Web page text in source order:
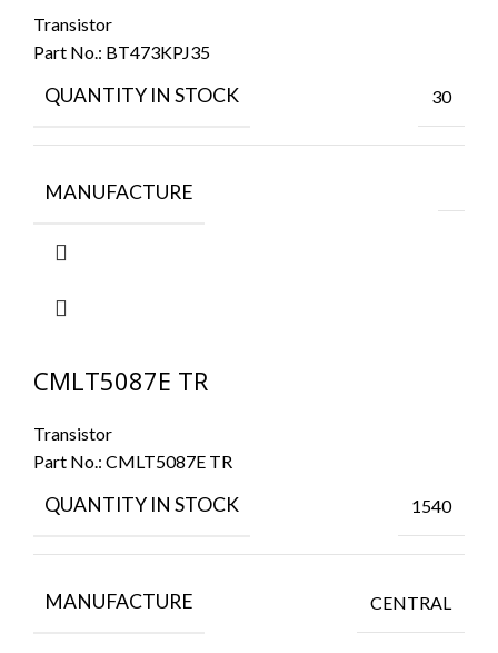
Transistor
Part No.: BT473KPJ35
QUANTITY IN STOCK 30
MANUFACTURE
CMLT5087E TR
Transistor
Part No.: CMLT5087E TR
QUANTITY IN STOCK 1540
MANUFACTURE CENTRAL